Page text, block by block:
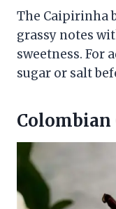
The Caipirinha
grassy notes
sweetness. For
sugar or salt
Colombian